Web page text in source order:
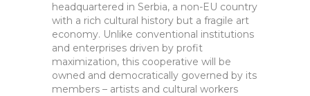
headquartered in Serbia, a non-EU country
with a rich cultural history but a fragile art
economy. Unlike conventional institutions
and enterprises driven by profit
maximization, this cooperative will be
owned and democratically governed by its
members – artists and cultural workers